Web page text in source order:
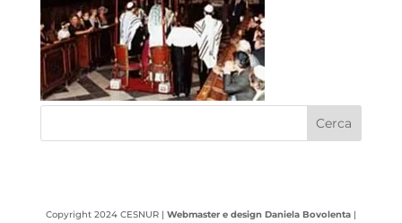
Copyright 2024 CESNUR | Webmaster e design Daniela Bovolenta|